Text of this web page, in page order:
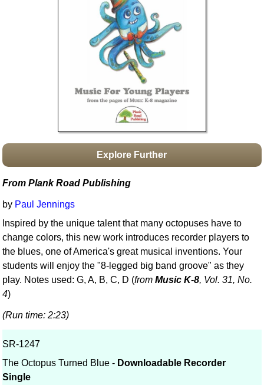
Boomwhacker Central
Explore Further
From Plank Road Publishing
by Paul Jennings
Inspired by the unique talent that many octopuses have to
change colors, this new work introduces recorder players to
the blues, one of America's great musical inventions. Your
students will enjoy the "8-legged big band groove" as they
play. Notes used: G, A, B, C, D (fromMusic K-8, Vol. 31, No.
4)
(Run time: 2:23)
SR-1247
The Octopus Turned Blue - Downloadable Recorder
Single